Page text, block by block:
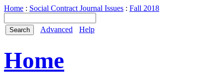
Home : Social Contract Journal Issues : Fall 2018
Advanced Help
Home